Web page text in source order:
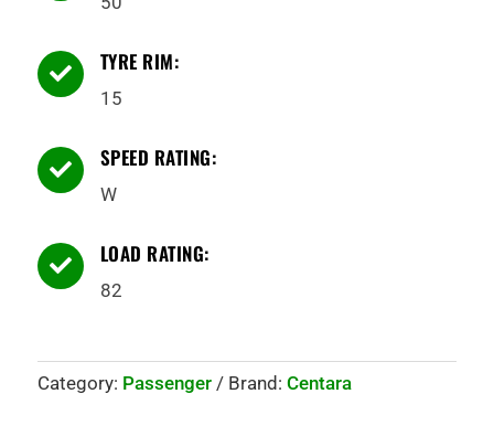
 TYRE RIM:
15
 SPEED RATING:
W
 LOAD RATING:
82
Category: Passenger Brand: Centara